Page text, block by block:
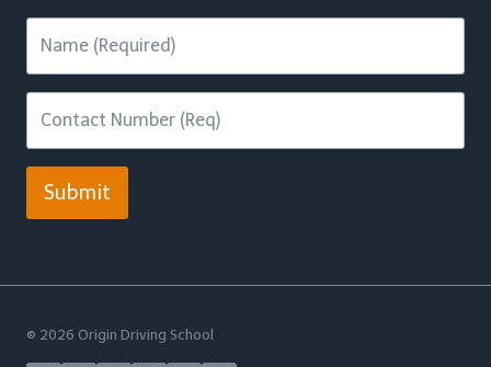
Submit
© 2026 Origin Driving School